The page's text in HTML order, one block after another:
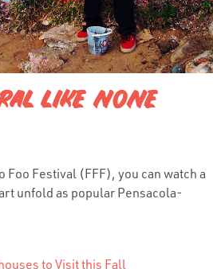
LIKE NONE
Foo Festival (FFF), you can watch a
unfold as popular Pensacola-